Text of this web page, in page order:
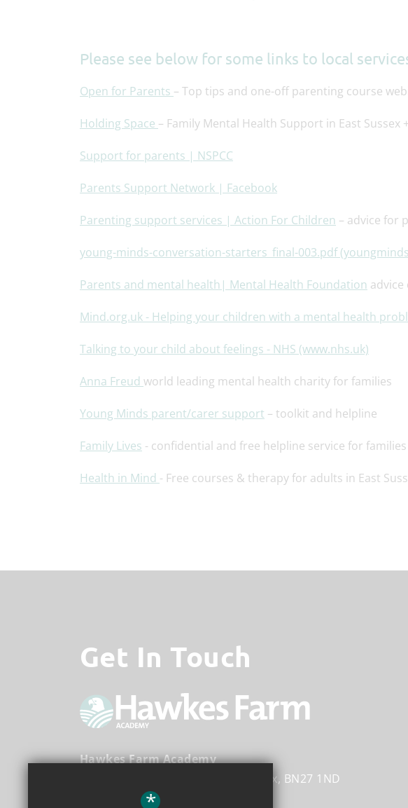
Please see below for some links to local
Open for Parents – Top tips and one-off parenting course
Holding Space – Family Mental Health Support in East
Support for parents | NSPCC
Parents Support Network | Facebook
Parenting support services | Action For Children – advice for
young-minds-conversation-starters_final-003.pdf
Parents and mental health| Mental Health Foundation
Mind.org.uk - Helping your children with a mental health
Talking to your child about feelings - NHS (www.nhs.uk)
Anna Freud world leading mental health charity for families
Young Minds parent/carer support – toolkit and helpline
Family Lives - confidential and free helpline service for families
Health in Mind - Free courses & therapy for adults in East
Get In Touch
Hawkes Farm Academy
East Sussex BN27 1ND
*